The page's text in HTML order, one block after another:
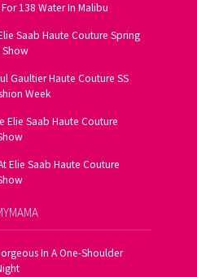
138 Water In Malibu
Saab Haute Couture Spring
Show
Gaultier Haute Couture SS
Week
Elie Saab Haute Couture
Elie Saab Haute Couture
In A One-Shoulder